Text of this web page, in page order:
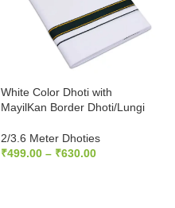
White Color Dhoti with
MayilKan Border Dhoti/Lungi
2/3.6 Meter Dhoties
₹499.00 – ₹630.00